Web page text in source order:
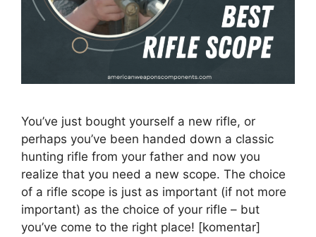
You’ve just bought yourself a new rifle, or
perhaps you’ve been handed down a classic
hunting rifle from your father and now you
realize that you need a new scope. The choice
of a rifle scope is just as important (if not more
important) as the choice of your rifle – but
you’ve come to the right place! [komentar]